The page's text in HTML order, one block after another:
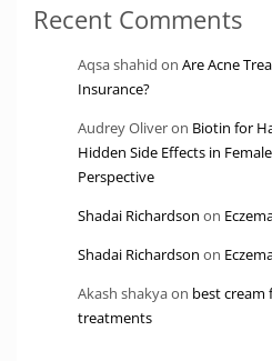
Recent Comments
Aqsa shahid on Are Acne
Insurance?
Audrey Oliveron Biotin for
Hidden Side Effects in
Perspective
Shadai Richardson on
Shadai Richardson on
Akash shakyaon best cream
treatments